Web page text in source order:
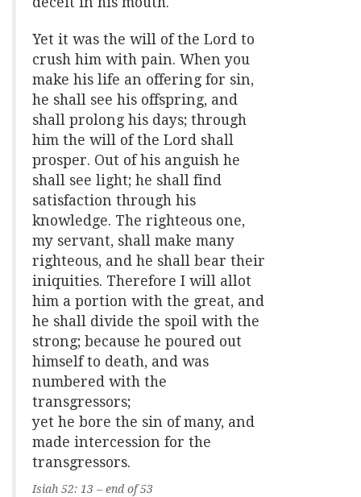
Yet it was the will of the Lord to
crush him with pain. When you
make his life an offering for sin,
he shall see his offspring, and
shall prolong his days; through
him the will of the Lord shall
prosper. Out of his anguish he
shall see light; he shall find
satisfaction through his
knowledge. The righteous one,
my servant, shall make many
righteous, and he shall bear their
iniquities. Therefore I will allot
him a portion with the great, and
he shall divide the spoil with the
strong; because he poured out
himself to death, and was
numbered with the
transgressors;
yet he bore the sin of many, and
made intercession for the
transgressors.
Isiah 52: 13 – end of 53